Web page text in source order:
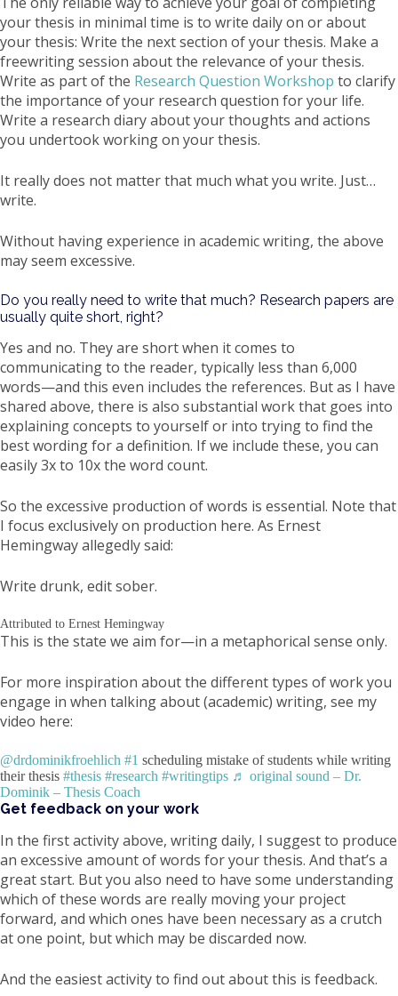
your thesis in minimal time is to write daily on or about
your thesis: Write the next section of your thesis. Make a
freewriting session about the relevance of your thesis.
Write as part of the Research Question Workshop to clarify
the importance of your research question for your life.
Write a research diary about your thoughts and actions
you undertook working on your thesis.
It really does not matter that much what you write. Just…
write.
Without having experience in academic writing, the above
may seem excessive.
Do you really need to write that much? Research papers are
usually quite short, right?
Yes and no. They are short when it comes to
communicating to the reader, typically less than 6,000
words—and this even includes the references. But as I have
shared above, there is also substantial work that goes into
explaining concepts to yourself or into trying to find the
best wording for a definition. If we include these, you can
easily 3x to 10x the word count.
So the excessive production of words is essential. Note that
I focus exclusively on production here. As Ernest
Hemingway allegedly said:
Write drunk, edit sober.
Attributed to Ernest Hemingway
This is the state we aim for—in a metaphorical sense only.
For more inspiration about the different types of work you
engage in when talking about (academic) writing, see my
video here:
@drdominikfroehlich #1 scheduling mistake of students while writing
their thesis #thesis #research #writingtips ♬ original sound – Dr.
Dominik – Thesis Coach
Get feedback on your work
In the first activity above, writing daily, I suggest to produce
an excessive amount of words for your thesis. And that’s a
great start. But you also need to have some understanding
which of these words are really moving your project
forward, and which ones have been necessary as a crutch
at one point, but which may be discarded now.
And the easiest activity to find out about this is feedback.